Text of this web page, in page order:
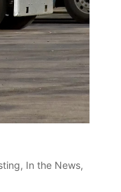
, In the News,